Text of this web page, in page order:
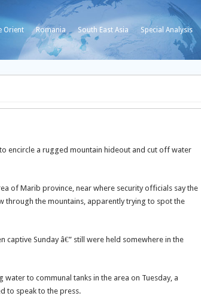
Orient Romania South East Asia Special Analysis
encircle a rugged mountain hideout and cut off water
of Marib province, near where security officials say the
through the mountains, apparently trying to spot the
captive Sunday â€” still were held somewhere in the
to communal tanks in the area on Tuesday, a
to speak to the press.